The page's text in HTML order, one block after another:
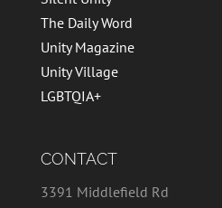
The Daily Word
Unity Magazine
Unity Village
LGBTQIA+
CONTACT
3391 Middlefield Rd